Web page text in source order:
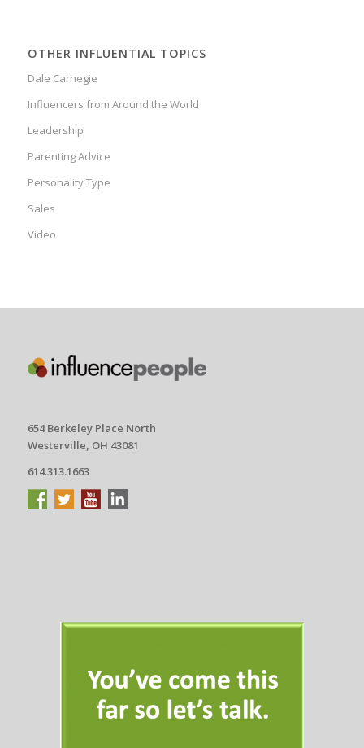
OTHER INFLUENTIAL TOPICS
Dale Carnegie
Influencers from Around the World
Leadership
Parenting Advice
Personality Type
Sales
Video
654 Berkeley Place North
Westerville, OH 43081
614.313.1663